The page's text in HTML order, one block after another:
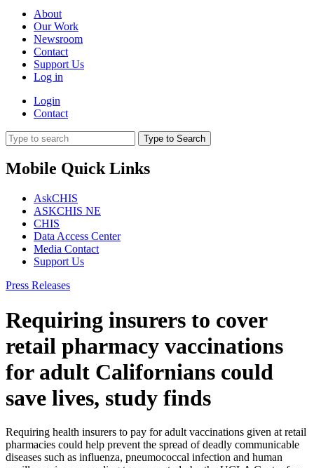
About
Our Work
Newsroom
Contact
Support Us
Log in
Login
Contact
Type to Search
Mobile Quick Links
AskCHIS
ASKCHIS NE
CHIS
Data Access Center
Media Contact
Support Us
Press Releases
Requiring insurers to cover
retail pharmacy vaccinations
for adult Californians could
save lives, study finds
Requiring health insurers to pay for adult vaccinations given at retail
pharmacies could help prevent the spread of deadly communicable
diseases such as influenza, pneumococcal infection and human